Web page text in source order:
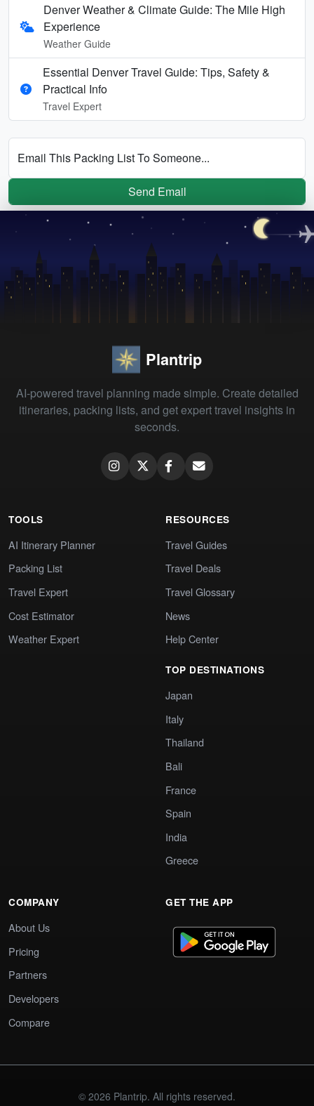
Denver Weather & Climate Guide: The Mile High
Experience
Weather Guide
Essential Denver Travel Guide: Tips, Safety &
Practical Info
Travel Expert
Email This Packing List To Someone...
Send Email
Plantrip
AI-powered travel planning made simple. Create detailed
itineraries, packing lists, and get expert travel insights in
seconds.
TOOLS
AI Itinerary Planner
Packing List
Travel Expert
Cost Estimator
Weather Expert
RESOURCES
Travel Guides
Travel Deals
Travel Glossary
News
Help Center
TOP DESTINATIONS
Japan
Italy
Thailand
Bali
France
Spain
India
Greece
COMPANY
About Us
Pricing
Partners
Developers
Compare
GET THE APP
© 2026 Plantrip. All rights reserved.